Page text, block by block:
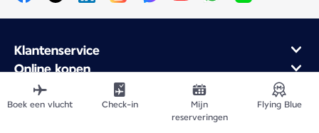
Klantenservice
Online kopen
Klantenprogramma en partners
Over Air France
Boek een vlucht Check-in
Mijn
reserveringen
Flying Blue